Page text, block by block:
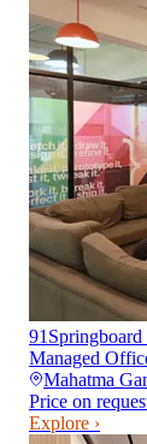
Managed
Mahatma
Price on
Explore ›